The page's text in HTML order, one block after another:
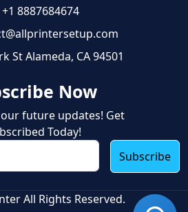
+1 8887684674
St Alameda, CA 94501
Now
our future updates! Get
Today!
Subscribe
All Rights Reserved.